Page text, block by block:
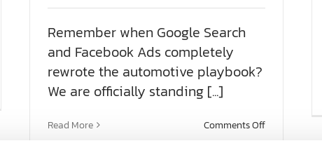
Remember when Google Search
and Facebook Ads completely
rewrote the automotive playbook?
We are officially standing [...]
Read More Comments Offon